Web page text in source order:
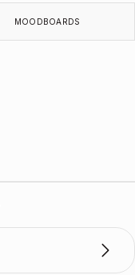
MOODBOARDS